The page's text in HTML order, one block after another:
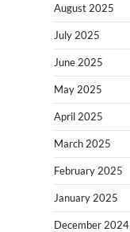
August 2025
July 2025
June 2025
May 2025
April 2025
March 2025
February 2025
January 2025
December 2024